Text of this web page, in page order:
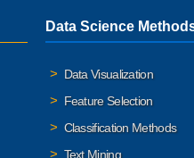
Data Science
Data Visualization
Feature Selection
Classification Methods
Text Mining